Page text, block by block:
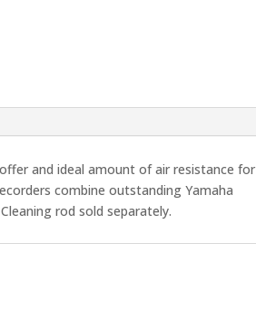
and ideal amount of air resistance for
combine outstanding Yamaha
rod sold separately.